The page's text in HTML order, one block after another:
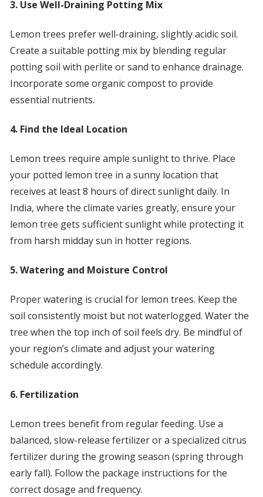
3. Use Well-Draining Potting Mix
Lemon trees prefer well-draining, slightly acidic soil.
Create a suitable potting mix by blending regular
potting soil with perlite or sand to enhance drainage.
Incorporate some organic compost to provide
essential nutrients.
4. Find the Ideal Location
Lemon trees require ample sunlight to thrive. Place
your potted lemon tree in a sunny location that
receives at least 8 hours of direct sunlight daily. In
India, where the climate varies greatly, ensure your
lemon tree gets sufficient sunlight while protecting it
from harsh midday sun in hotter regions.
5. Watering and Moisture Control
Proper watering is crucial for lemon trees. Keep the
soil consistently moist but not waterlogged. Water the
tree when the top inch of soil feels dry. Be mindful of
your region’s climate and adjust your watering
schedule accordingly.
6. Fertilization
Lemon trees benefit from regular feeding. Use a
balanced, slow-release fertilizer or a specialized citrus
fertilizer during the growing season (spring through
early fall). Follow the package instructions for the
correct dosage and frequency.